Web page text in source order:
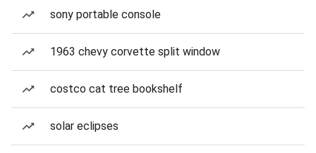
sony portable console
1963 chevy corvette split window
costco cat tree bookshelf
solar eclipses